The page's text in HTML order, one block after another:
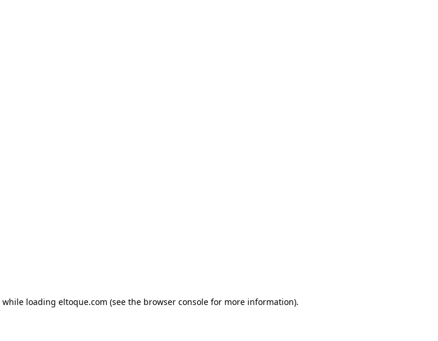
while loading eltoque.com (see the browser console for more information).